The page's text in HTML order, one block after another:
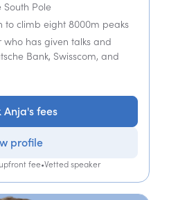
South Pole
to climb eight 8000m peaks
has given talks and
Bank, Swisscom, and
Anja's fees
profile
fee•Vetted speaker